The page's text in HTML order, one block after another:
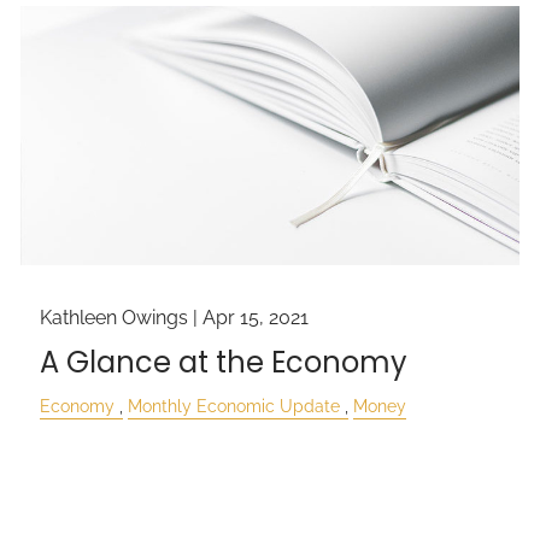
Kathleen Owings |Apr 15, 2021
A Glance at the Economy
Economy Monthly Economic Update Money